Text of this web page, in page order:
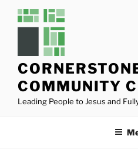
COMMUNITY
Leading People to Jesus and